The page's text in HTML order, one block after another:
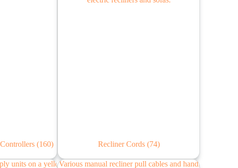
(160) Recliner Cords (74)